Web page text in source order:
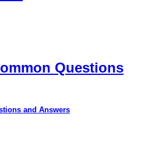
Questions
and Answers